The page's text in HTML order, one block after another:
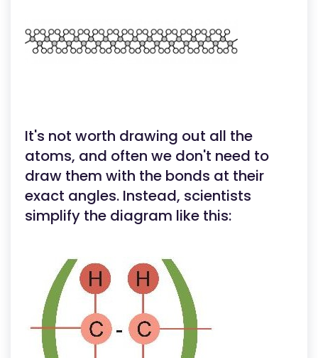
It's not worth drawing out all the
atoms, and often we don't need to
draw them with the bonds at their
exact angles. Instead, scientists
simplify the diagram like this: